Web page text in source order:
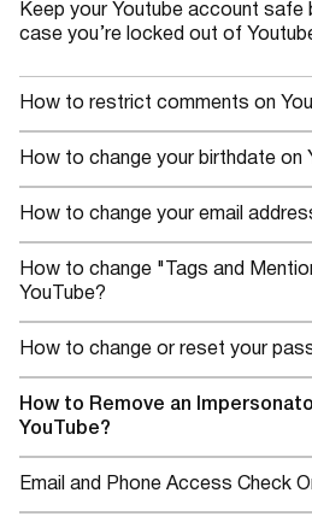
Keep your Youtube account safe
case you’re locked out of
How to restrict comments on
How to change your birthdate on
How to change your email
How to change "Tags and
YouTube?
How to change or reset your
How to Remove an
YouTube?
Email and Phone Access Check